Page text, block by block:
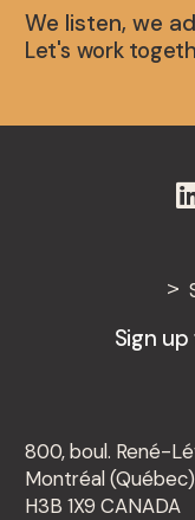
We listen, we
Let's work
Sign
800, boul. René-
Montréal (Québec)
H3B 1X9 CANADA